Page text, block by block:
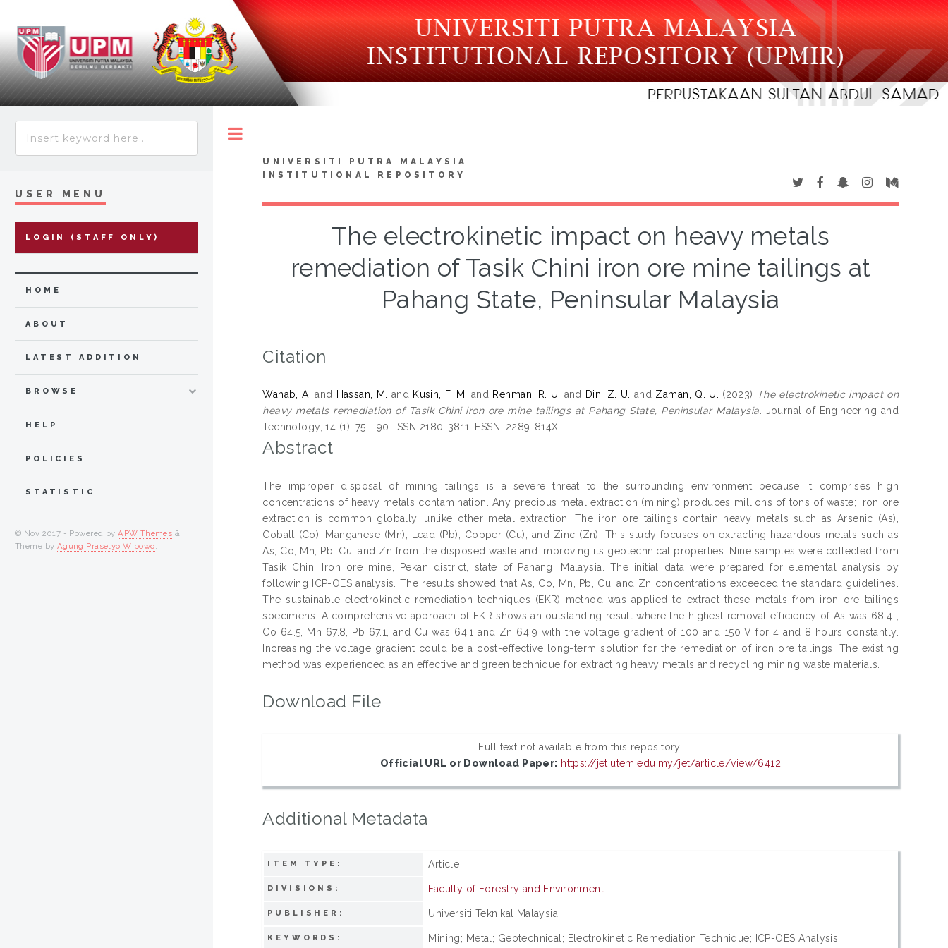
UNIVERSITI PUTRA MALAYSIA
INSTITUTIONAL REPOSITORY
The electrokinetic impact on heavy metals
remediation of Tasik Chini iron ore mine tailings at
Pahang State, Peninsular Malaysia
Citation
Wahab, A. and Hassan, M. and Kusin, F. M. and Rehman, R. U. and Din, Z. U. and Zaman, Q. U. (2023) The electrokinetic impact on
heavy metals remediation of Tasik Chini iron ore mine tailings at Pahang State, Peninsular Malaysia. Journal of Engineering and
Technology, 14 (1). 75 - 90. ISSN 2180-3811; ESSN: 2289-814X
Abstract
The improper disposal of mining tailings is a severe threat to the surrounding environment because it comprises high
concentrations of heavy metals contamination. Any precious metal extraction (mining) produces millions of tons of waste; iron ore
extraction is common globally, unlike other metal extraction. The iron ore tailings contain heavy metals such as Arsenic (As),
Cobalt (Co), Manganese (Mn), Lead (Pb), Copper (Cu), and Zinc (Zn). This study focuses on extracting hazardous metals such as
As, Co, Mn, Pb, Cu, and Zn from the disposed waste and improving its geotechnical properties. Nine samples were collected from
Tasik Chini Iron ore mine, Pekan district, state of Pahang, Malaysia. The initial data were prepared for elemental analysis by
following ICP-OES analysis. The results showed that As, Co, Mn, Pb, Cu, and Zn concentrations exceeded the standard guidelines.
The sustainable electrokinetic remediation techniques (EKR) method was applied to extract these metals from iron ore tailings
specimens. A comprehensive approach of EKR shows an outstanding result where the highest removal efficiency of As was 68.4 ,
Co 64.5, Mn 67.8, Pb 67.1, and Cu was 64.1 and Zn 64.9 with the voltage gradient of 100 and 150 V for 4 and 8 hours constantly.
Increasing the voltage gradient could be a cost-effective long-term solution for the remediation of iron ore tailings. The existing
method was experienced as an effective and green technique for extracting heavy metals and recycling mining waste materials.
Download File
Full text not available from this repository.
Official URL or Download Paper: https://jet.utem.edu.my/jet/article/view/6412
Additional Metadata
ITEM TYPE: Article
DIVISIONS: Faculty of Forestry and Environment
PUBLISHER: Universiti Teknikal Malaysia
KEYWORDS: Mining; Metal; Geotechnical; Electrokinetic Remediation Technique; ICP-OES Analysis
USER MENU
LOGIN (STAFF ONLY)
HOME
ABOUT
LATEST ADDITION
BROWSE
HELP
POLICIES
STATISTIC
© Nov 2017 - Powered byAPW Themes &
Theme by Agung Prasetyo Wibowo.